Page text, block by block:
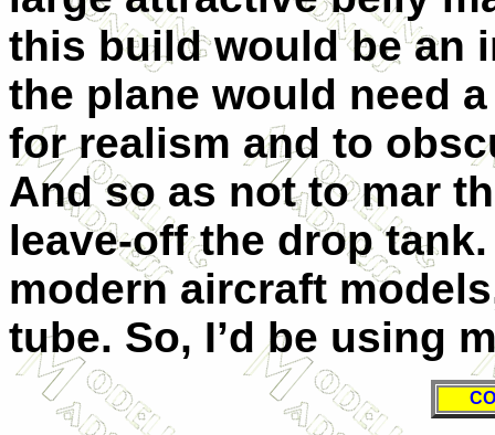
this build would be an
the plane would need
for realism and to
And so as not to mar
leave-off the drop
modern aircraft
tube. So, I’d be using